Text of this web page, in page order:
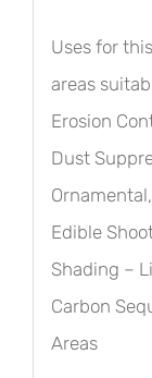
Uses for
areas
Erosion
Dust
Edible
Shading –
Carbon
Areas